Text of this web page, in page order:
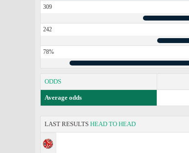
309
242
78%
ODDS
Average odds
LAST RESULTS HEAD TO HEAD